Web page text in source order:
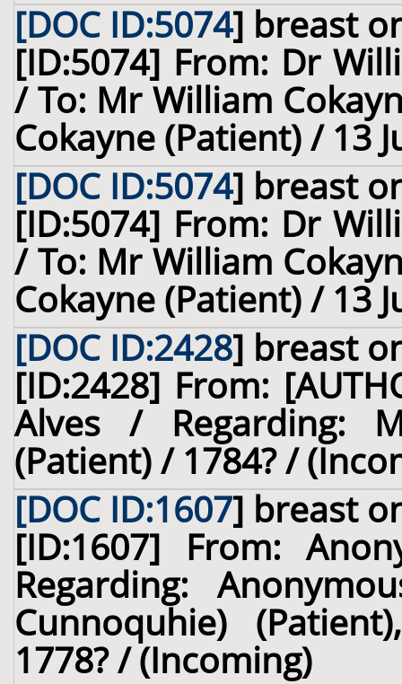
[DOC ID:5074] breast
[ID:5074] From: Dr
/ To: Mr William
Cokayne (Patient) / 13
[DOC ID:5074] breast
[ID:5074] From: Dr
/ To: Mr William
Cokayne (Patient) / 13
[DOC ID:2428] breast
[ID:2428] From:
Alves / Regarding:
(Patient) / 1784? /
[DOC ID:1607] breast
[ID:1607] From:
Regarding:
Cunnoquhie)
1778? / (Incoming)